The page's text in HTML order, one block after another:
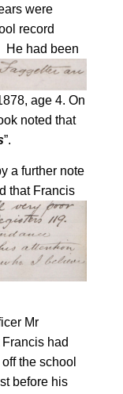
were
record
He had been
age 4. On
noted that
”.
a further note
that Francis
Mr
had
the school
before his